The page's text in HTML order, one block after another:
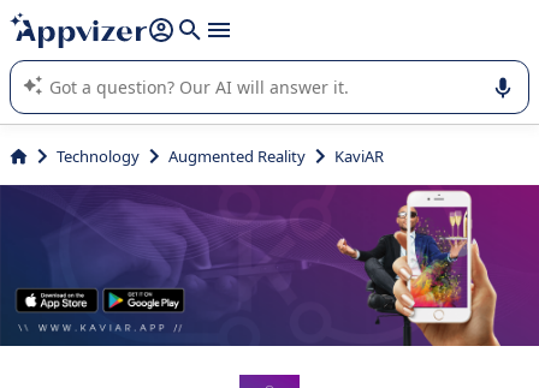
it (several lines with shift + enter
Appvizer's AI guides you in the use or selection of enterprise
SaaS software.
Technology Augmented Reality KaviAR